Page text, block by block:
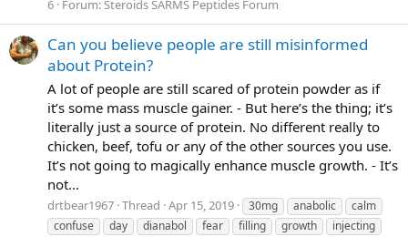
6 Forum:Steroids SARMS Peptides Forum
Can you believe people are still misinformed
about Protein?
A lot of people are still scared of protein powder as if
it’s some mass muscle gainer. - But here’s the thing; it’s
literally just a source of protein. No different really to
chicken, beef, tofu or any of the other sources you use.
It’s not going to magically enhance muscle growth. - It’s
not...
drtbear1967 Thread Apr 15, 2019 30mg anabolic
calm
confuse
day dianabol fear filling growth
injecting